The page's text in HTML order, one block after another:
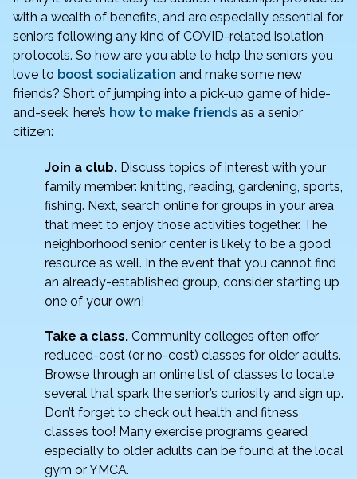
k
with a wealth of benefits, and are especially essential for
seniors following any kind of COVID-related isolation
protocols. So how are you able to help the seniors you
love to boost socialization and make some new
friends? Short of jumping into a pick-up game of hide-
and-seek, here’s how to make friends as a senior
citizen:
Join a club. Discuss topics of interest with your
family member: knitting, reading, gardening, sports,
fishing. Next, search online for groups in your area
that meet to enjoy those activities together. The
neighborhood senior center is likely to be a good
resource as well. In the event that you cannot find
an already-established group, consider starting up
one of your own!
Take a class. Community colleges often offer
reduced-cost (or no-cost) classes for older adults.
Browse through an online list of classes to locate
several that spark the senior’s curiosity and sign up.
Don’t forget to check out health and fitness
classes too! Many exercise programs geared
especially to older adults can be found at the local
gym or YMCA.